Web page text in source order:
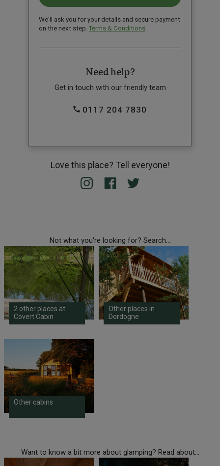
We'll ask you for your details and secure payment
on the next step. Terms & Conditions
Need help?
Get in touch with our friendly team
0117 204 7830
Love this place? Tell everyone!
Not what you're looking for? Search...
2 other places at
Covert Cabin
Other places in
Dordogne
Other cabins
Want to know a bit more about glamping? Read about...